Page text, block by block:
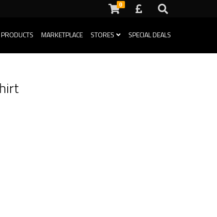
0
MARKETPLACE STORES SPECIAL DEALS